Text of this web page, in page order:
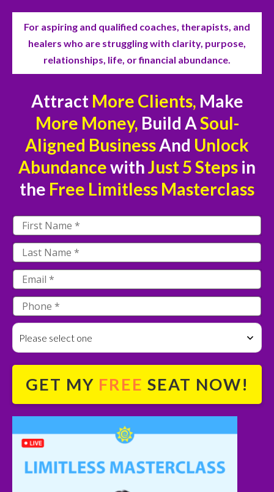
For aspiring and qualified coaches, therapists, and
healers who are struggling with clarity, purpose,
relationships, life, or financial abundance.
Attract More Clients, Make
More Money, Build ASoul-
Aligned BusinessAnd Unlock
AbundancewithJust5 Steps in
the Free Limitless Masterclass
Please select one
GET MY FREE SEAT NOW!